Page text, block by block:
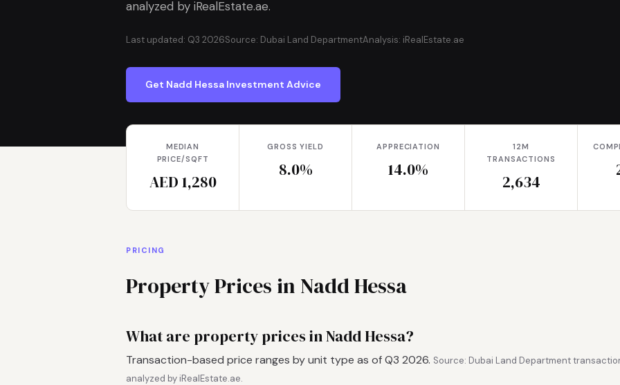
analyzed by iRealEstate.ae.
Last updated: Q3 2026Source: Dubai Land DepartmentAnalysis: iRealEstate.ae
Get Nadd Hessa Investment Advice
MEDIAN
PRICE/SQFT
AED 1,280
GROSS YIELD
8.0%
APPRECIATION
14.0%
12M
TRANSACTIONS
2,634
PRICING
Property Prices in Nadd Hessa
What are property prices in Nadd Hessa?
Transaction-based price ranges by unit type as of Q3 2026. Source: Dubai Land Department
analyzed by iRealEstate.ae.